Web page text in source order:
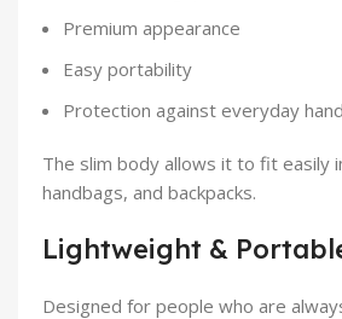
Premium appearance
Easy portability
Protection against everyday
The slim body allows it to fit easily
handbags, and backpacks.
Lightweight &
Designed for people who are